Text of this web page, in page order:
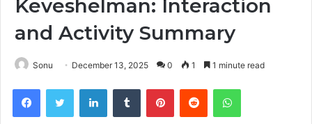
Keveshelman: Interaction
and Activity Summary
Sonu December 13, 2025 0 1 1 minute read
FacebookTwitter LinkedInTumblr PinterestReddit WhatsApp